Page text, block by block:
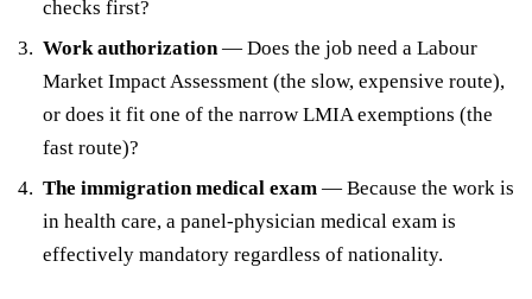
checks first?
Work authorization— Does the job need a Labour
Market Impact Assessment (the slow, expensive route),
or does it fit one of the narrow LMIA exemptions (the
fast route)?
The immigration medical exam — Because the work is
in health care, a panel-physician medical exam is
effectively mandatory regardless of nationality.